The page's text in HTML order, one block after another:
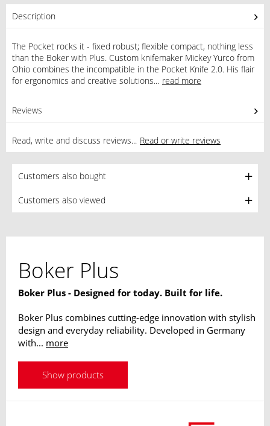
Description
The Pocket rocks it - fixed robust; flexible compact, nothing less
than the Boker with Plus. Custom knifemaker Mickey Yurco from
Ohio combines the incompatible in the Pocket Knife 2.0. His flair
for ergonomics and creative solutions... read more
Reviews
Read, write and discuss reviews... Read or write reviews
Customers also bought
Customers also viewed
Boker Plus
Boker Plus - Designed for today. Built for life.
Boker Plus combines cutting-edge innovation with stylish
design and everyday reliability. Developed in Germany
with... more
Show products